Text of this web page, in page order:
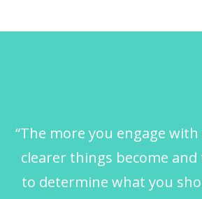
“The more you engage
clearer things become and
to determine what you